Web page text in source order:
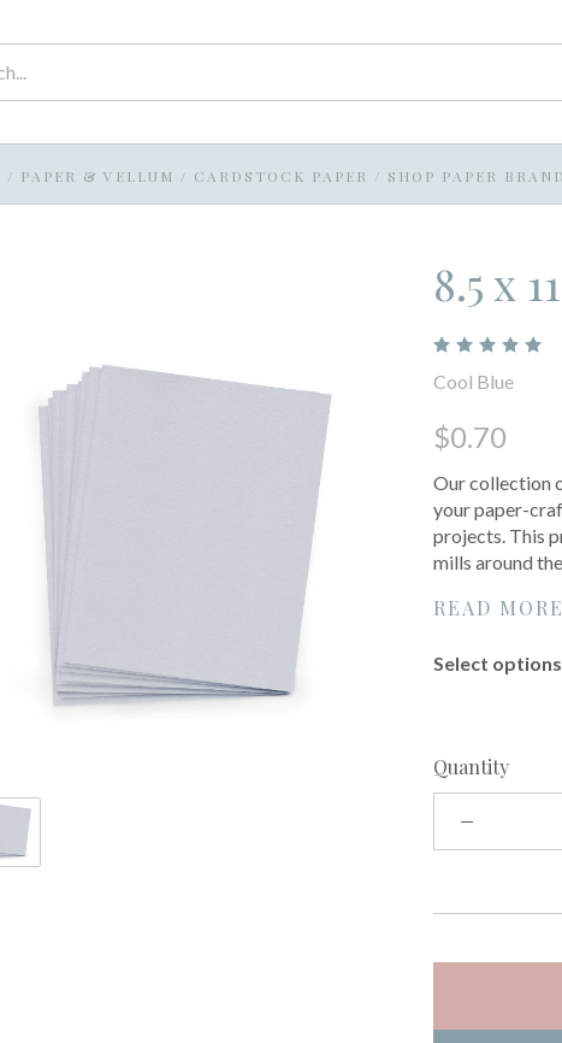
/ PAPER & VELLUM / CARDSTOCK PAPER / SHOP PAPER
8.5 x
Cool Blue
$0.70
Our collection
your paper-
projects. This
mills around
READ
Select
Quantity